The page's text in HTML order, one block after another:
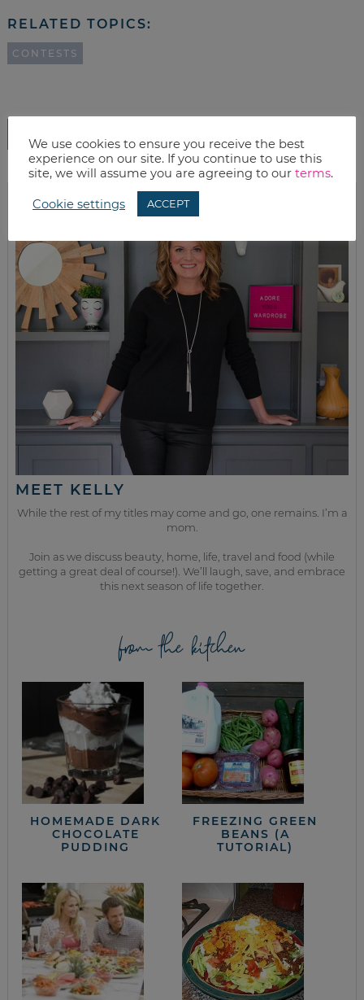
RELATED TOPICS:
CONTESTS
MEET KELLY
While the rest of my titles may come and go, one remains. I’m a
mom.
Join as we discuss beauty, home, life, travel and food (while
getting a great deal of course!). We’ll laugh, save, and embrace
this next season of life together.
from the kitchen
HOMEMADE DARK
CHOCOLATE
PUDDING
FREEZING GREEN
BEANS (A
TUTORIAL)
We use cookies to ensure you receive the best
experience on our site. If you continue to use this
site, we will assume you are agreeing to our terms.
Cookie settings ACCEPT